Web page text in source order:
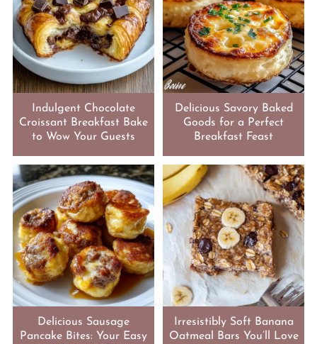
Indulgent Chocolate
Croissant Breakfast Bake
to Wow Your Guests
Delicious Savory Baked
Goods for a Perfect
Breakfast Feast
Delicious Sausage
Pancake Bites: Your Easy
Irresistibly Soft Banana
Oatmeal Bars You’ll Love